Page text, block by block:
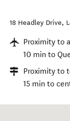
18 Headley Drive,
Proximity to
10 min to
Proximity to
15 min to